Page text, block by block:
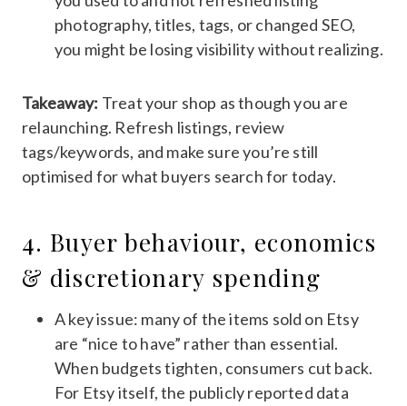
photography, titles, tags, or changed SEO,
you might be losing visibility without realizing.
Takeaway: Treat your shop as though you are
relaunching. Refresh listings, review
tags/keywords, and make sure you’re still
optimised for what buyers search for today.
4. Buyer behaviour, economics
& discretionary spending
A key issue: many of the items sold on Etsy
are “nice to have” rather than essential.
When budgets tighten, consumers cut back.
For Etsy itself, the publicly reported data